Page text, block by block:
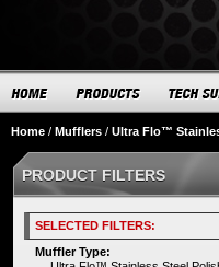
Home / Mufflers / Ultra Flo™
PRODUCT FILTERS
SELECTED FILTERS:
Muffler Type: